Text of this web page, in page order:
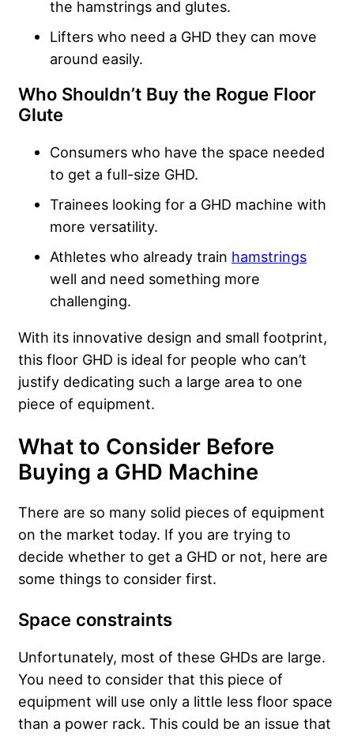
the hamstrings and glutes.
Lifters who need a GHD they can move
around easily.
Who Shouldn’t Buy the Rogue Floor
Glute
Consumers who have the space needed
to get a full-size GHD.
Trainees looking for a GHD machine with
more versatility.
Athletes who already train hamstrings
well and need something more
challenging.
With its innovative design and small footprint,
this floor GHD is ideal for people who can’t
justify dedicating such a large area to one
piece of equipment.
What to Consider Before
Buying a GHD Machine
There are so many solid pieces of equipment
on the market today. If you are trying to
decide whether to get a GHD or not, here are
some things to consider first.
Space constraints
Unfortunately, most of these GHDs are large.
You need to consider that this piece of
equipment will use only a little less floor space
than a power rack. This could be an issue that